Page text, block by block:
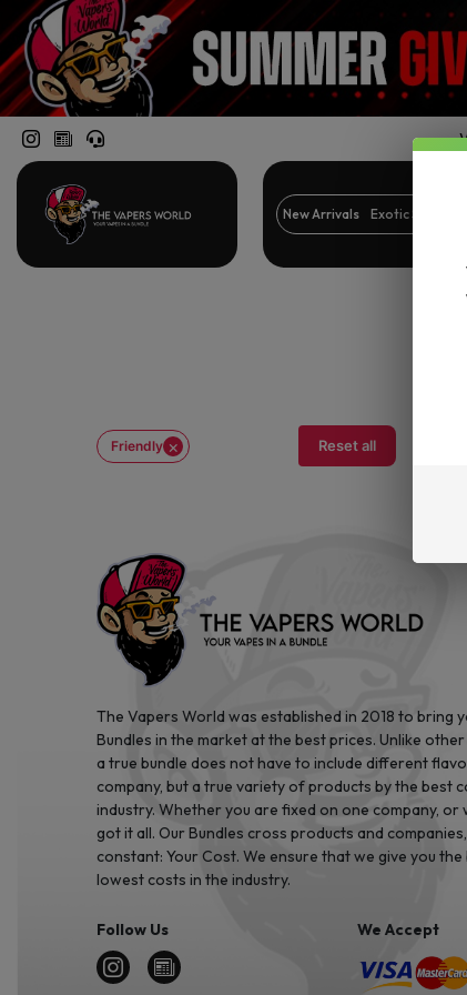
New Arrivals Exotic Snacks
Friendly × Reset all
The Vapers World was established in 2018 to bring
Bundles in the market at the best prices. Unlike
a true bundle does not have to include different
company, but a true variety of products by the best
industry. Whether you are fixed on one company, or
got it all. Our Bundles cross products and
constant: Your Cost. We ensure that we give you
lowest costs in the industry.
Follow Us We Accept